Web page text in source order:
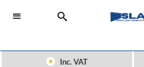
Inc. VAT